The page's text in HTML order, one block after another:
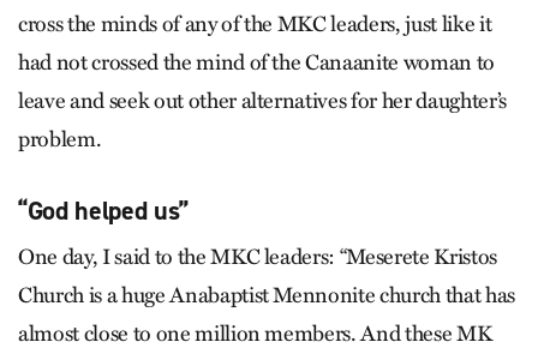
cross the minds of any of the MKC leaders, just like it
had not crossed the mind of the Canaanite woman to
leave and seek out other alternatives for her daughter’s
problem.
“God helped us”
One day, I said to the MKC leaders: “Meserete Kristos
Church is a huge Anabaptist Mennonite church that has
almost close to one million members. And these MK